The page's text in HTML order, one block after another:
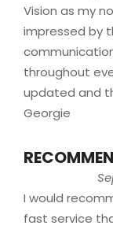
Vision as my
impressed by
throughout
updated and
Georgie
I would
fast service